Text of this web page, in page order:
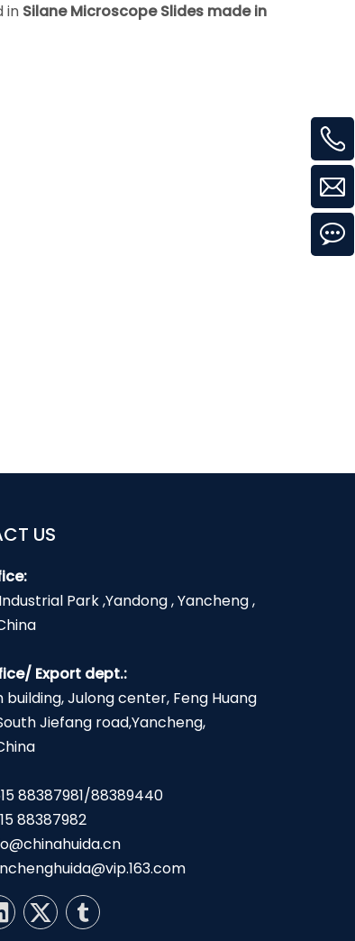
in Silane Microscope Slides made in
US
Park ,Yandong , Yancheng ,
Export dept.:
building, Julong center, Feng Huang
Jiefang road,Yancheng,
88387981/88389440
88387982